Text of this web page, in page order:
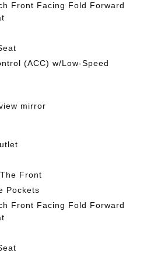
Front Facing Fold Forward
(ACC) w/Low-Speed
mirror
Front
Pockets
Front Facing Fold Forward